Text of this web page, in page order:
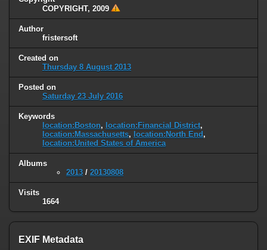
COPYRIGHT, 2009
Author
fristersoft
Created on
Thursday 8 August 2013
Posted on
Saturday 23 July 2016
Keywords
location:Boston, location:Financial District,
location:Massachusetts, location:North End ,
location:United States of America
Albums
2013 / 20130808
Visits
1664
EXIF Metadata